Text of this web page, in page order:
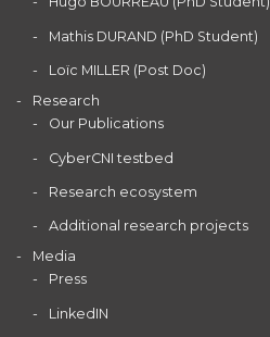
Mathis DURAND (PhD Student)
Loïc MILLER (Post Doc)
Research
Our Publications
CyberCNI testbed
Research ecosystem
Additional research projects
Media
Press
LinkedIN